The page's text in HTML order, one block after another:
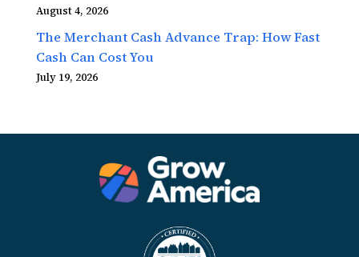
August 4, 2026
The Merchant Cash Advance Trap: How Fast
Cash Can Cost You
July 19, 2026